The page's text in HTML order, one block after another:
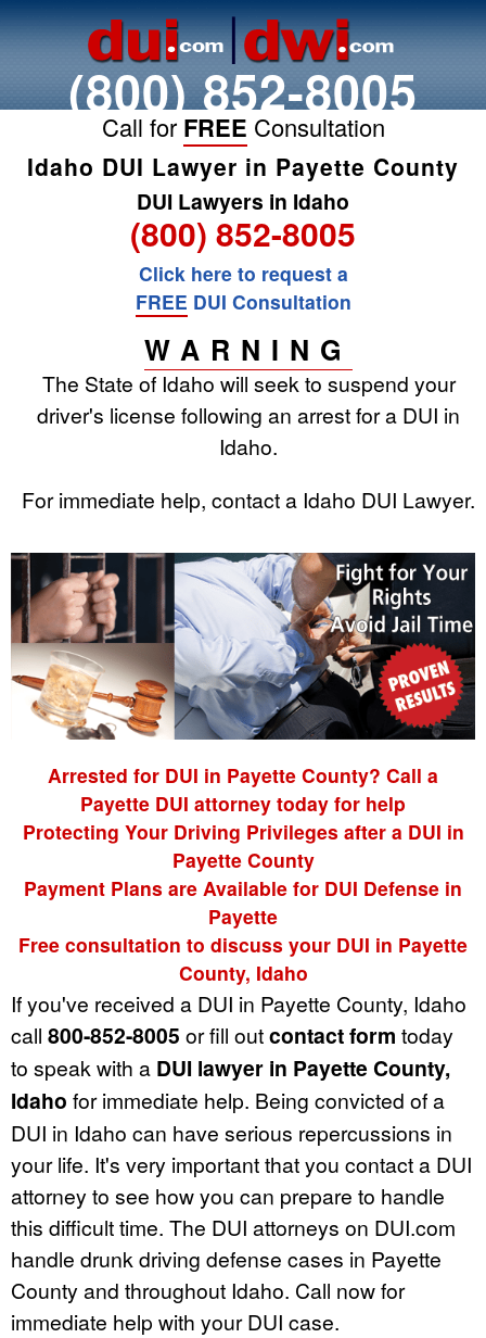
(800) 852-8005
Call for FREE Consultation
Idaho DUI Lawyer in Payette County
DUI Lawyers in Idaho
(800) 852-8005
Click here to request a
FREE DUI Consultation
WARNING
The State of Idaho will seek to suspend your
driver's license following an arrest for a DUI in
Idaho.
For immediate help, contact a Idaho DUI Lawyer.
Arrested for DUI in Payette County? Call a
Payette DUI attorney today for help
Protecting Your Driving Privileges after a DUI in
Payette County
Payment Plans are Available for DUI Defense in
Payette
Free consultation to discuss your DUI in Payette
County, Idaho
If you've received a DUI in Payette County, Idaho
call 800-852-8005 or fill outcontact form today
to speak with a DUI lawyer in Payette County,
Idaho for immediate help. Being convicted of a
DUI in Idaho can have serious repercussions in
your life. It's very important that you contact a DUI
attorney to see how you can prepare to handle
this difficult time. The DUI attorneys on DUI.com
handle drunk driving defense cases in Payette
County and throughout Idaho. Call now for
immediate help with your DUI case.